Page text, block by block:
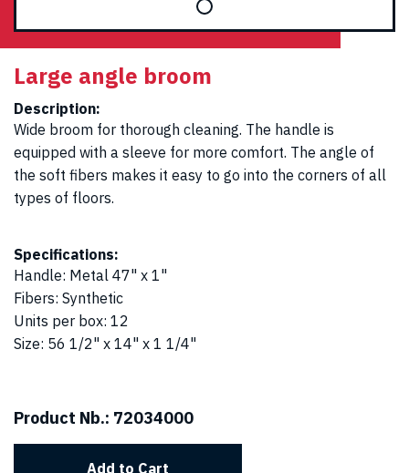
Large angle broom
Description:
Wide broom for thorough cleaning. The handle is
equipped with a sleeve for more comfort. The angle of
the soft fibers makes it easy to go into the corners of all
types of floors.
Specifications:
Handle: Metal 47" x 1"
Fibers: Synthetic
Units per box: 12
Size: 56 1/2" x 14" x 1 1/4"
Product Nb.: 72034000
Add to Cart